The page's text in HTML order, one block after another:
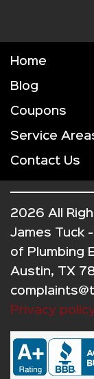
Home
Blog
Coupons
Service
Contact Us
2026 All
James Tuck
of Plumbing
Austin, TX
Privacy